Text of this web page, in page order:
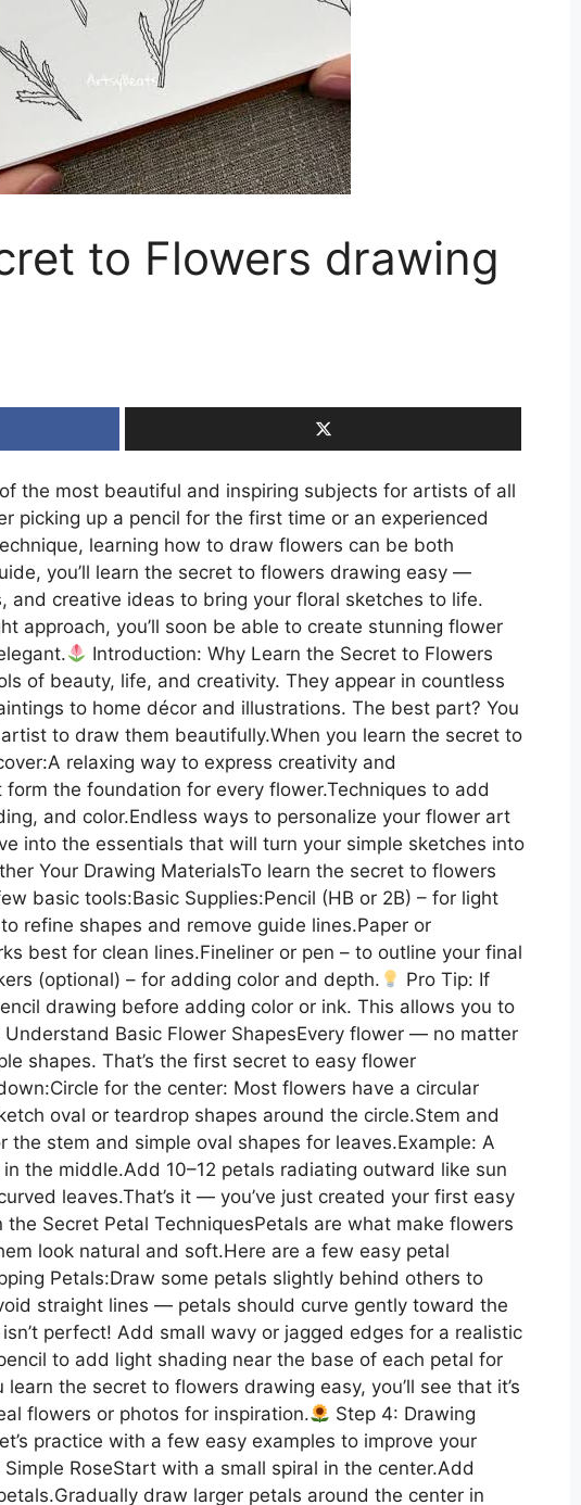
to Flowers drawing
the most beautiful and inspiring subjects for artists of all
picking up a pencil for the first time or an experienced
learning how to draw flowers can be both
you’ll learn the secret to flowers drawing easy —
and creative ideas to bring your floral sketches to life.
approach, you’ll soon be able to create stunning flower
Introduction: Why Learn the Secret to Flowers
of beauty, life, and creativity. They appear in countless
to home décor and illustrations. The best part? You
to draw them beautifully.When you learn the secret to
relaxing way to express creativity and
the foundation for every flower.Techniques to add
and color.Endless ways to personalize your flower art
into the essentials that will turn your simple sketches into
Your Drawing MaterialsTo learn the secret to flowers
basic tools:Basic Supplies:Pencil (HB or 2B) – for light
refine shapes and remove guide lines.Paper or
best for clean lines.Fineliner or pen – to outline your final
(optional) – for adding color and depth.
Pro Tip: If
drawing before adding color or ink. This allows you to
Understand Basic Flower ShapesEvery flower — no matter
shapes. That’s the first secret to easy flower
for the center: Most flowers have a circular
oval or teardrop shapes around the circle.Stem and
stem and simple oval shapes for leaves.Example: A
the middle.Add 10–12 petals radiating outward like sun
leaves.That’s it — you’ve just created your first easy
the Secret Petal TechniquesPetals are what make flowers
look natural and soft.Here are a few easy petal
Petals:Draw some petals slightly behind others to
straight lines — petals should curve gently toward the
perfect! Add small wavy or jagged edges for a realistic
to add light shading near the base of each petal for
learn the secret to flowers drawing easy, you’ll see that it’s
flowers or photos for inspiration.
Step 4: Drawing
practice with a few easy examples to improve your
Simple RoseStart with a small spiral in the center.Add
draw larger petals around the center in